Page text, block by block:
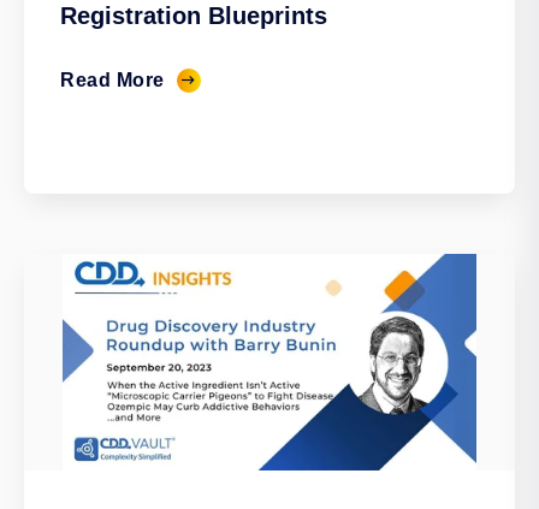
Registration Blueprints
Read More